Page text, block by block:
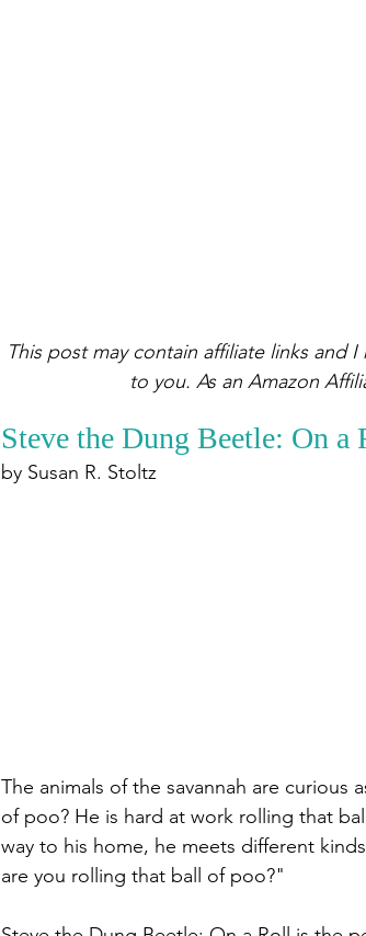
This post may contain affiliate links and
to you. As an Amazon
Steve the Dung Beetle: On a
by Susan R. Stoltz
The animals of the savannah are curious
of poo? He is hard at work rolling that
way to his home, he meets different
are you rolling that ball of poo?"